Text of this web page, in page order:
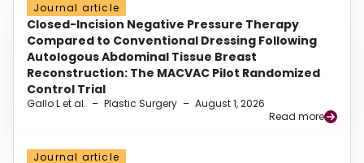
Journal article
Closed-Incision Negative Pressure Therapy
Compared to Conventional Dressing Following
Autologous Abdominal Tissue Breast
Reconstruction: The MACVAC Pilot Randomized
Control Trial
Gallo L et al. – Plastic Surgery – August 1, 2026
Read more
Journal article